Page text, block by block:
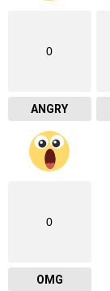
0
ANGRY
0
OMG